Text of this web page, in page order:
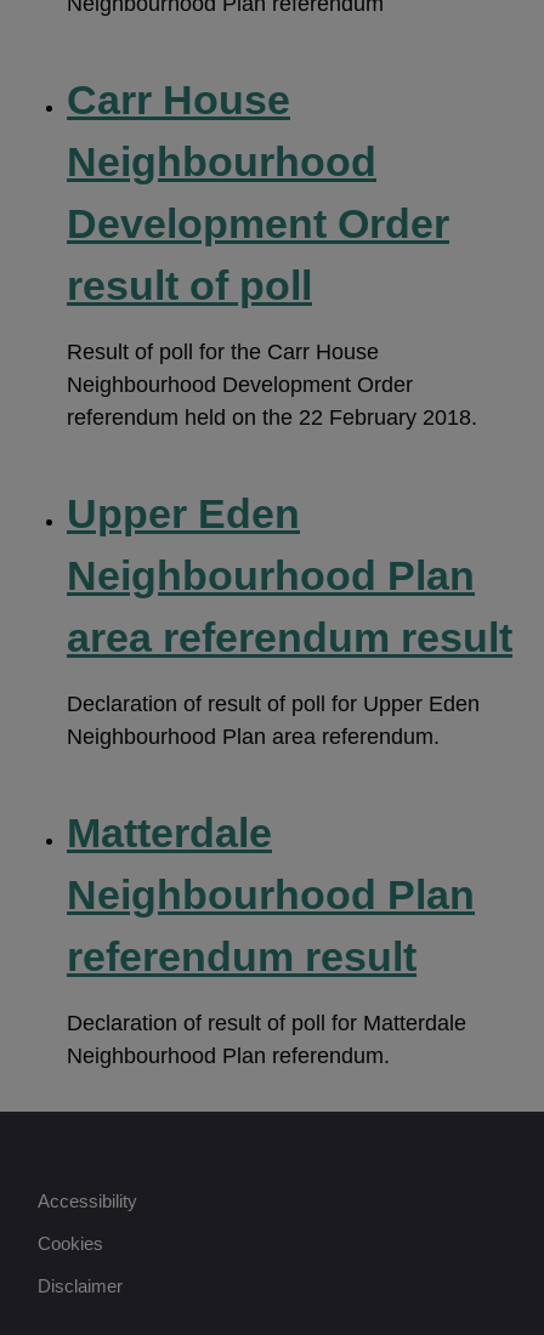
Carr House
Neighbourhood
Development Order
result of poll
Result of poll for the Carr House
Neighbourhood Development Order
referendum held on the 22 February 2018.
Upper Eden
Neighbourhood Plan
area referendum result
Declaration of result of poll for Upper Eden
Neighbourhood Plan area referendum.
Matterdale
Neighbourhood Plan
referendum result
Declaration of result of poll for Matterdale
Neighbourhood Plan referendum.
Accessibility
Cookies
Disclaimer